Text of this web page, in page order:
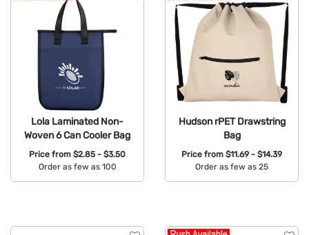
Lola Laminated Non-
Woven 6 Can Cooler Bag
Price from $2.85 - $3.50
Order as few as 100
Hudson rPET Drawstring
Bag
Price from $11.69 - $14.39
Order as few as 25